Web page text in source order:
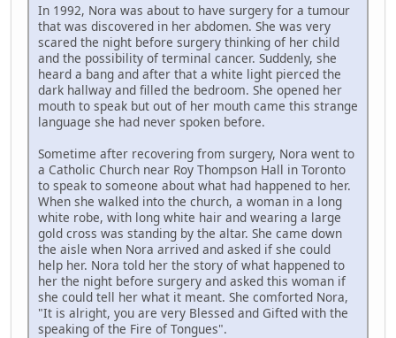
In 1992, Nora was about to have surgery for a tumour
that was discovered in her abdomen. She was very
scared the night before surgery thinking of her child
and the possibility of terminal cancer. Suddenly, she
heard a bang and after that a white light pierced the
dark hallway and filled the bedroom. She opened her
mouth to speak but out of her mouth came this strange
language she had never spoken before.
Sometime after recovering from surgery, Nora went to
a Catholic Church near Roy Thompson Hall in Toronto
to speak to someone about what had happened to her.
When she walked into the church, a woman in a long
white robe, with long white hair and wearing a large
gold cross was standing by the altar. She came down
the aisle when Nora arrived and asked if she could
help her. Nora told her the story of what happened to
her the night before surgery and asked this woman if
she could tell her what it meant. She comforted Nora,
"It is alright, you are very Blessed and Gifted with the
speaking of the Fire of Tongues".